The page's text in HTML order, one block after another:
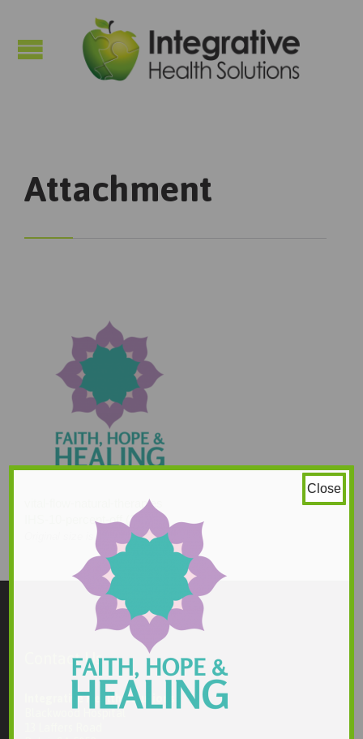
Attachment
vital-flow-natural-therapies
IHS-10-percent-off (2)
Original size is 210 × 210 pixels
Contact Us
Integrative Health Solutions
Blackwood Hospital
Close